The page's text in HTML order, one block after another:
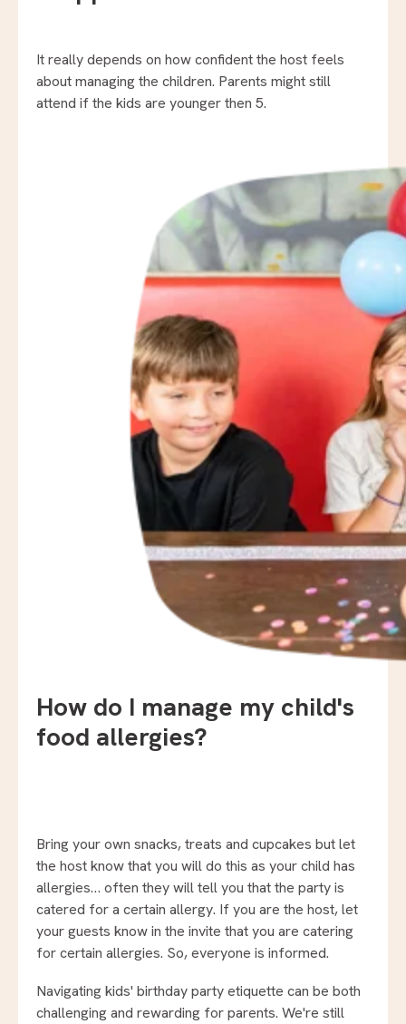
It really depends on how confident the host feels
about managing the children. Parents might still
attend if the kids are younger then 5.
How do I manage my child's
food allergies?
Bring your own snacks, treats and cupcakes but let
the host know that you will do this as your child has
allergies… often they will tell you that the party is
catered for a certain allergy. If you are the host, let
your guests know in the invite that you are catering
for certain allergies. So, everyone is informed.
Navigating kids' birthday party etiquette can be both
challenging and rewarding for parents. We're still